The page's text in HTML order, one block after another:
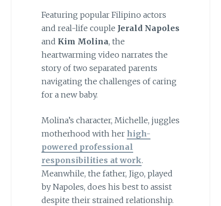
Featuring popular Filipino actors
and real-life couple Jerald Napoles
and Kim Molina, the
heartwarming video narrates the
story of two separated parents
navigating the challenges of caring
for a new baby.
Molina’s character, Michelle, juggles
motherhood with her high-
powered professional
responsibilities at work.
Meanwhile, the father, Jigo, played
by Napoles, does his best to assist
despite their strained relationship.